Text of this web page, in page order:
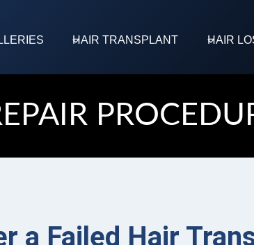
HAIR TRANSPLANT HAIR
a Failed Hair